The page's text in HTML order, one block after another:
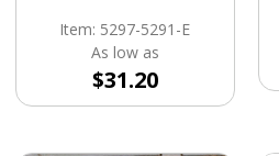
Item: 5297-5291-E
As low as
$31.20